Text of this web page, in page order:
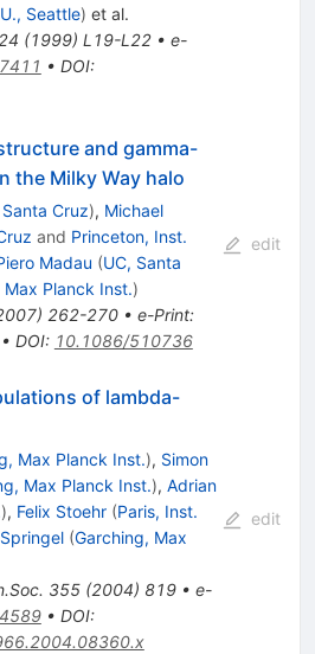
Seattle) et al.
(1999) L19-L22• e-
• DOI:
and gamma-
the Milky Way halo
Santa Cruz), Michael
and Princeton, Inst.
Madau (UC, Santa
Max Planck Inst.)
) 262-270• e-Print:
DOI: 10.1086/510736
edit
of lambda-
Max Planck Inst.), Simon
Max Planck Inst.), Adrian
), Felix Stoehr (Paris, Inst.
(Garching, Max
355(2004) 819• e-
• DOI:
edit